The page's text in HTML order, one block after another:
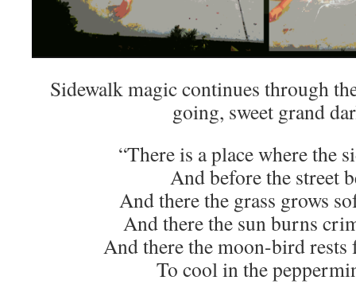
Sidewalk magic continues through
going, sweet grand
“There is a place where the
And before the street
And there the grass grows
And there the sun burns
And there the moon-bird
To cool in the